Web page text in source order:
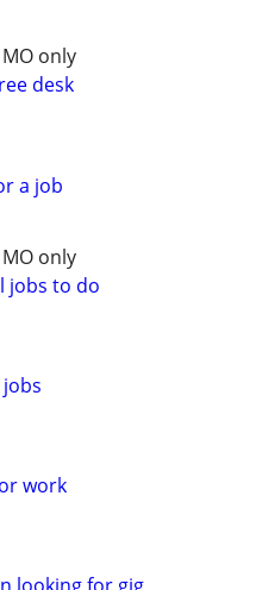
only
desk
a job
only
jobs to do
work